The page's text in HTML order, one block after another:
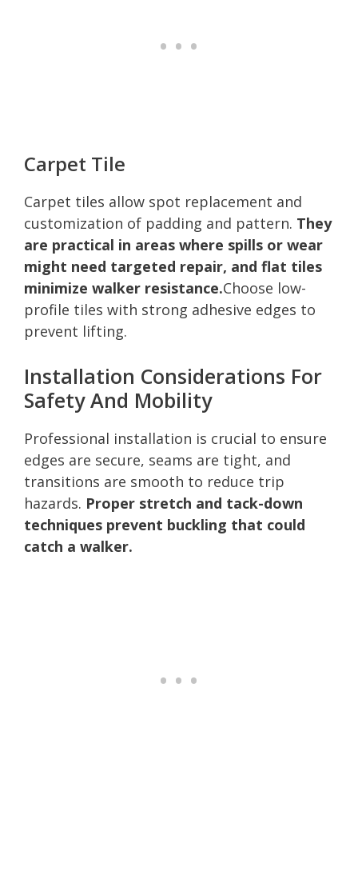
Carpet Tile
Carpet tiles allow spot replacement and
customization of padding and pattern. They
are practical in areas where spills or wear
might need targeted repair, and flat tiles
minimize walker resistance.Choose low-
profile tiles with strong adhesive edges to
prevent lifting.
Installation Considerations For
Safety And Mobility
Professional installation is crucial to ensure
edges are secure, seams are tight, and
transitions are smooth to reduce trip
hazards. Proper stretch and tack-down
techniques prevent buckling that could
catch a walker.